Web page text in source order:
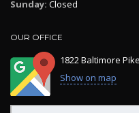
Sunday: Closed
OUR OFFICE
1822 Baltimore
Show on map